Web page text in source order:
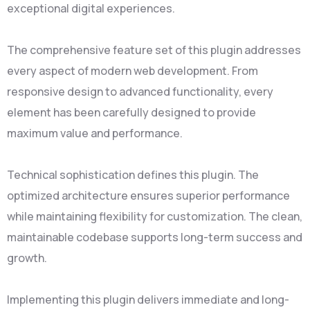
exceptional digital experiences.
The comprehensive feature set of this plugin addresses
every aspect of modern web development. From
responsive design to advanced functionality, every
element has been carefully designed to provide
maximum value and performance.
Technical sophistication defines this plugin. The
optimized architecture ensures superior performance
while maintaining flexibility for customization. The clean,
maintainable codebase supports long-term success and
growth.
Implementing this plugin delivers immediate and long-